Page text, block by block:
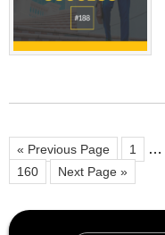
« Previous Page 1 …
160 Next Page »